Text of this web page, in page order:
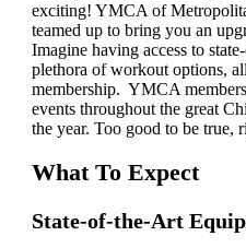
exciting! YMCA of
teamed up to bring you an
Imagine having access to
plethora of workout options,
membership. YMCA
events throughout the great
the year. Too good to be true,
What To Expect
State-of-the-Art